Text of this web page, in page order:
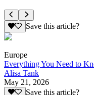
Save this article?
Europe
Everything You Need to
Alisa Tank
May 21, 2026
Save this article?